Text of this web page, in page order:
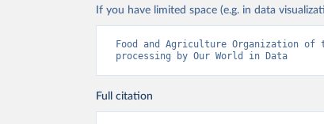
If you have limited space (e.g. in data
Food and Agriculture Organization
processing by Our World in Data
Full citation